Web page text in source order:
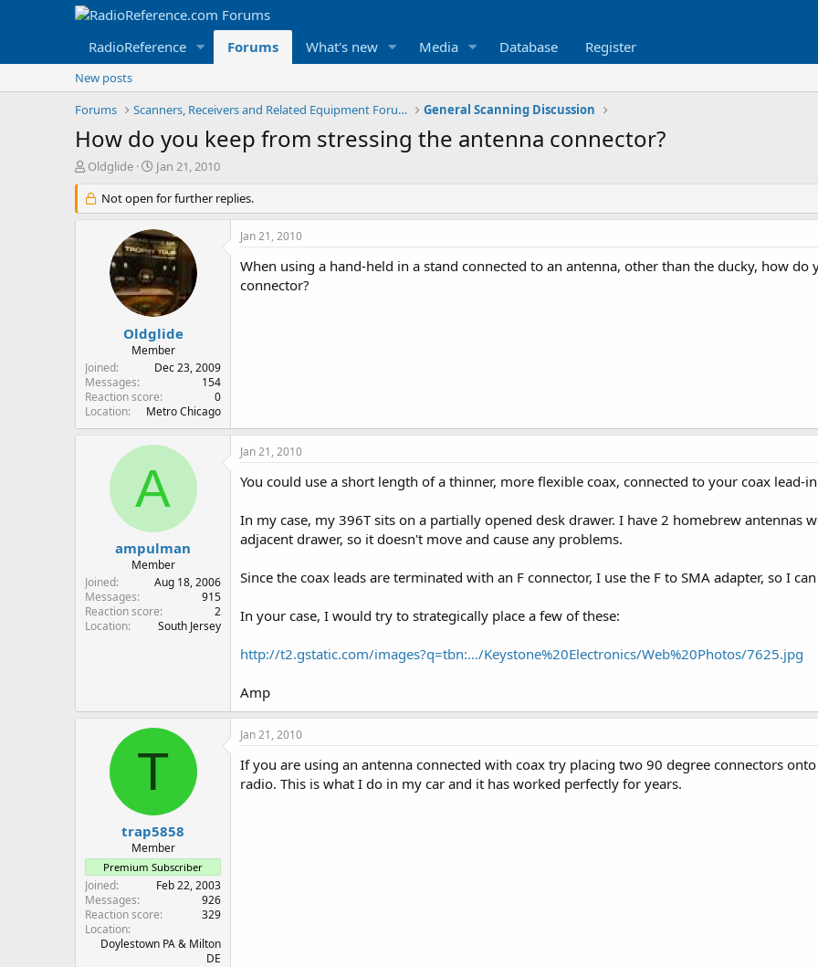
RadioReference Forums What's new Media Database Register
New posts
Forums
Scanners, Receivers and Related Equipment Forums General Scanning Discussion
How do you keep from stressing the antenna connector?
T
r
e
r
Oldglide
S
a
r
t
d
a
t
e
Jan 21, 2010
Not open for further replies.
Oldglide
Member
Joined
Dec 23, 2009
Messages
154
Reaction score
0
Location
Metro Chicago
Jan 21, 2010
When using a hand-held in a stand connected to an antenna, other than the ducky, how
connector?
A
ampulman
Member
Joined
Aug 18, 2006
Messages
915
Reaction score
2
Location
South Jersey
Jan 21, 2010
You could use a short length of a thinner, more flexible coax, connected to your coax lead-
In my case, my 396T sits on a partially opened desk drawer. I have 2 homebrew antennas
adjacent drawer, so it doesn't move and cause any problems.
Since the coax leads are terminated with an F connector, I use the F to SMA adapter, so I
In your case, I would try to strategically place a few of these:
http://t2.gstatic.com/images?q=tbn:.../Keystone%20Electronics/Web%20Photos/7625.jpg
Amp
T
trap5858
Member
Premium Subscriber
Joined
Feb 22, 2003
Messages
926
Reaction score
329
Location
Doylestown PA & Milton
DE
Jan 21, 2010
If you are using an antenna connected with coax try placing two 90 degree connectors
radio. This is what I do in my car and it has worked perfectly for years.